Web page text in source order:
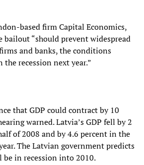
based firm Capital Economics,
bailout “should prevent widespread
and banks, the conditions
recession next year.”
that GDP could contract by 10
warned. Latvia’s GDP fell by 2
of 2008 and by 4.6 percent in the
The Latvian government predicts
in recession into 2010.